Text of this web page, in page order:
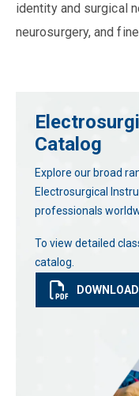
identity and surgical
neurosurgery, and
Catalog
Explore our broad
Electrosurgical
professionals
To view detailed
catalog.